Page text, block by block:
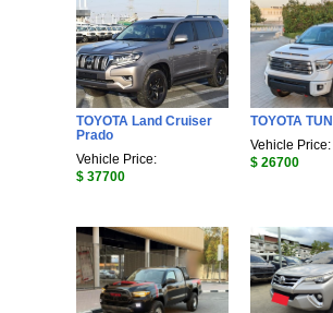
TOYOTA Land Cruiser
Prado
Vehicle Price:
$ 37700
TOYOTA
Vehicle Price:
$ 26700